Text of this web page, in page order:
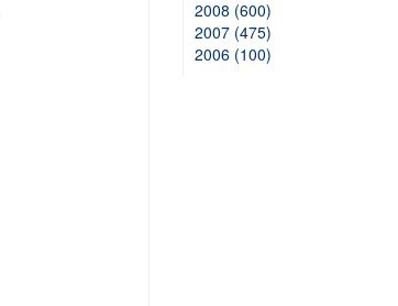
2008 (600)
2007 (475)
2006 (100)